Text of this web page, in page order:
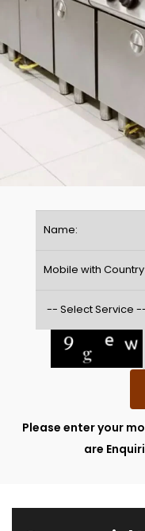
Please enter your
are